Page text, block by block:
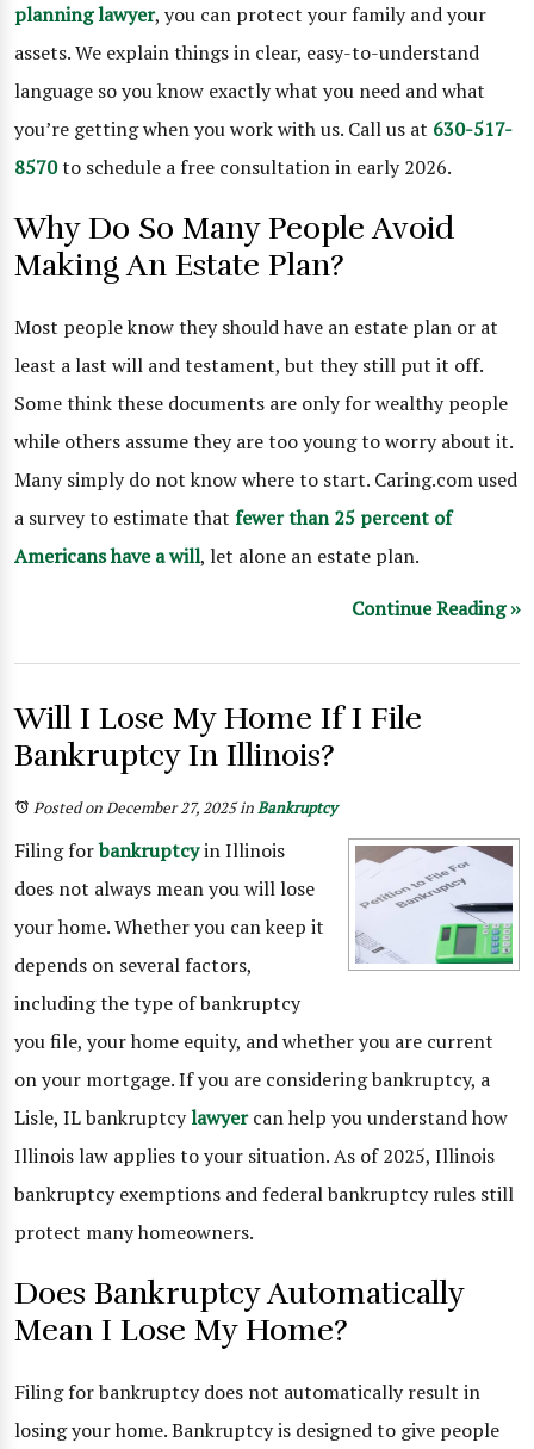
planninglawyer, you can protect your family and your
assets. We explain things in clear, easy-to-understand
language so you know exactly what you need and what
you’re getting when you work with us. Call us at 630-517-
8570to schedule a free consultation in early 2026.
Why Do So Many People Avoid
Making An Estate Plan?
Most people know they should have an estate plan or at
least a last will and testament, but they still put it off.
Some think these documents are only for wealthy people
while others assume they are too young to worry about it.
Many simply do not know where to start. Caring.com used
a survey to estimate that fewer than 25 percent of
Americans have a will, let alone an estate plan.
Continue Reading ››
Will I Lose My Home If I File
Bankruptcy In Illinois?
Posted on December 27, 2025inBankruptcy
Filing forbankruptcyin Illinois
does not always mean you will lose
your home. Whether you can keep it
depends on several factors,
including the type of bankruptcy
you file, your home equity, and whether you are current
on your mortgage. If you are considering bankruptcy, a
Lisle, IL bankruptcylawyercan help you understand how
Illinois law applies to your situation. As of 2025, Illinois
bankruptcy exemptions and federal bankruptcy rules still
protect many homeowners.
Does Bankruptcy Automatically
Mean I Lose My Home?
Filing for bankruptcy does not automatically result in
losing your home. Bankruptcy is designed to give people